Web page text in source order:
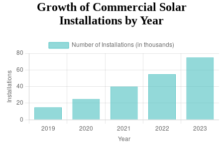
Growth of Commercial Solar
Installations by Year